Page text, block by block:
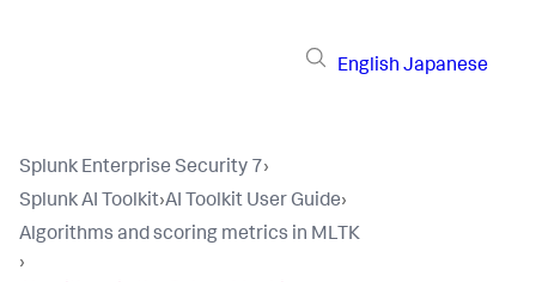
English Japanese
Splunk Enterprise Security 7›
Splunk AI Toolkit›AI Toolkit User Guide›
Algorithms and scoring metrics in MLTK
›